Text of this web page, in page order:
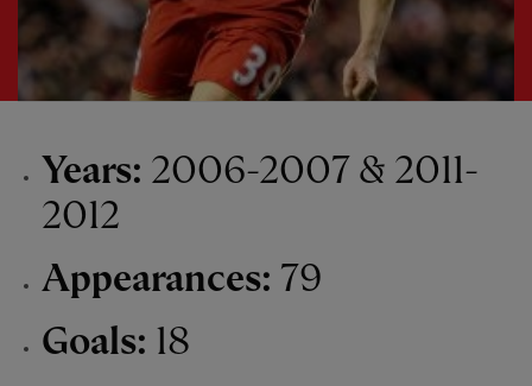
Years: 2006-2007 & 2011-
2012
Appearances: 79
Goals: 18